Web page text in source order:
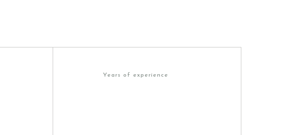
Years of experience